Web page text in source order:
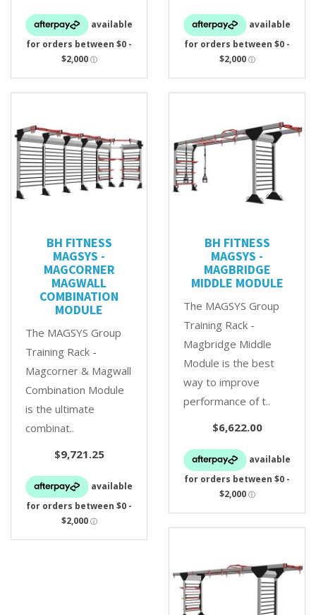
BH FITNESS
MAGSYS -
MAGCORNER
MAGWALL
COMBINATION
MODULE
The MAGSYS Group
Training Rack -
Magcorner & Magwall
Combination Module
is the ultimate
combinat..
$9,721.25
BH FITNESS
MAGSYS -
MAGBRIDGE
MIDDLE MODULE
The MAGSYS Group
Training Rack -
Magbridge Middle
Module is the best
way to improve
performance of t..
$6,622.00